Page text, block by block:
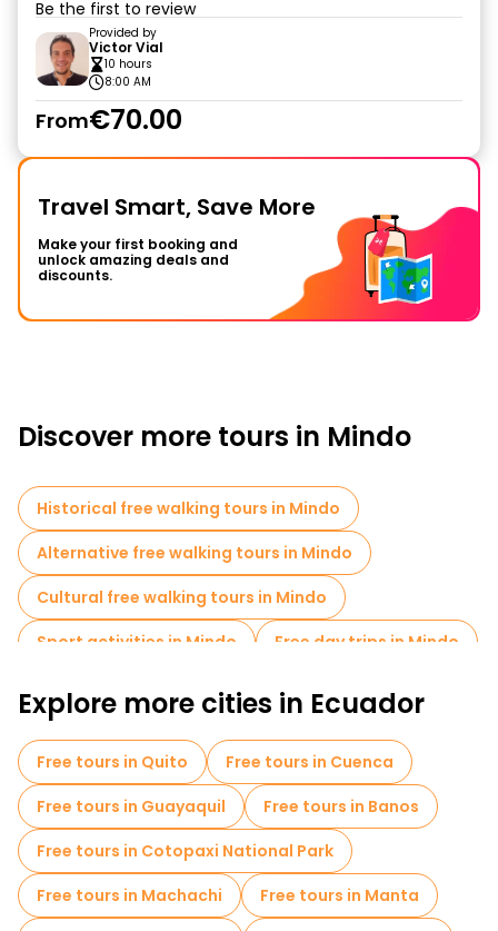
Be the first to review
Provided by
Victor Vial
10 hours
8:00 AM
From€70.00
Travel Smart, Save More
Make your first booking and
unlock amazing deals and
discounts.
Discover more tours in Mindo
Historical free walking tours in Mindo
Alternative free walking tours in Mindo
Cultural free walking tours in Mindo
Sport activities in Mindo
Free day trips in Mindo
Explore more cities in Ecuador
Free tours in Quito
Free tours in Cuenca
Free tours in Guayaquil
Free tours in Banos
Free tours in Cotopaxi National Park
Free tours in Machachi
Free tours in Manta